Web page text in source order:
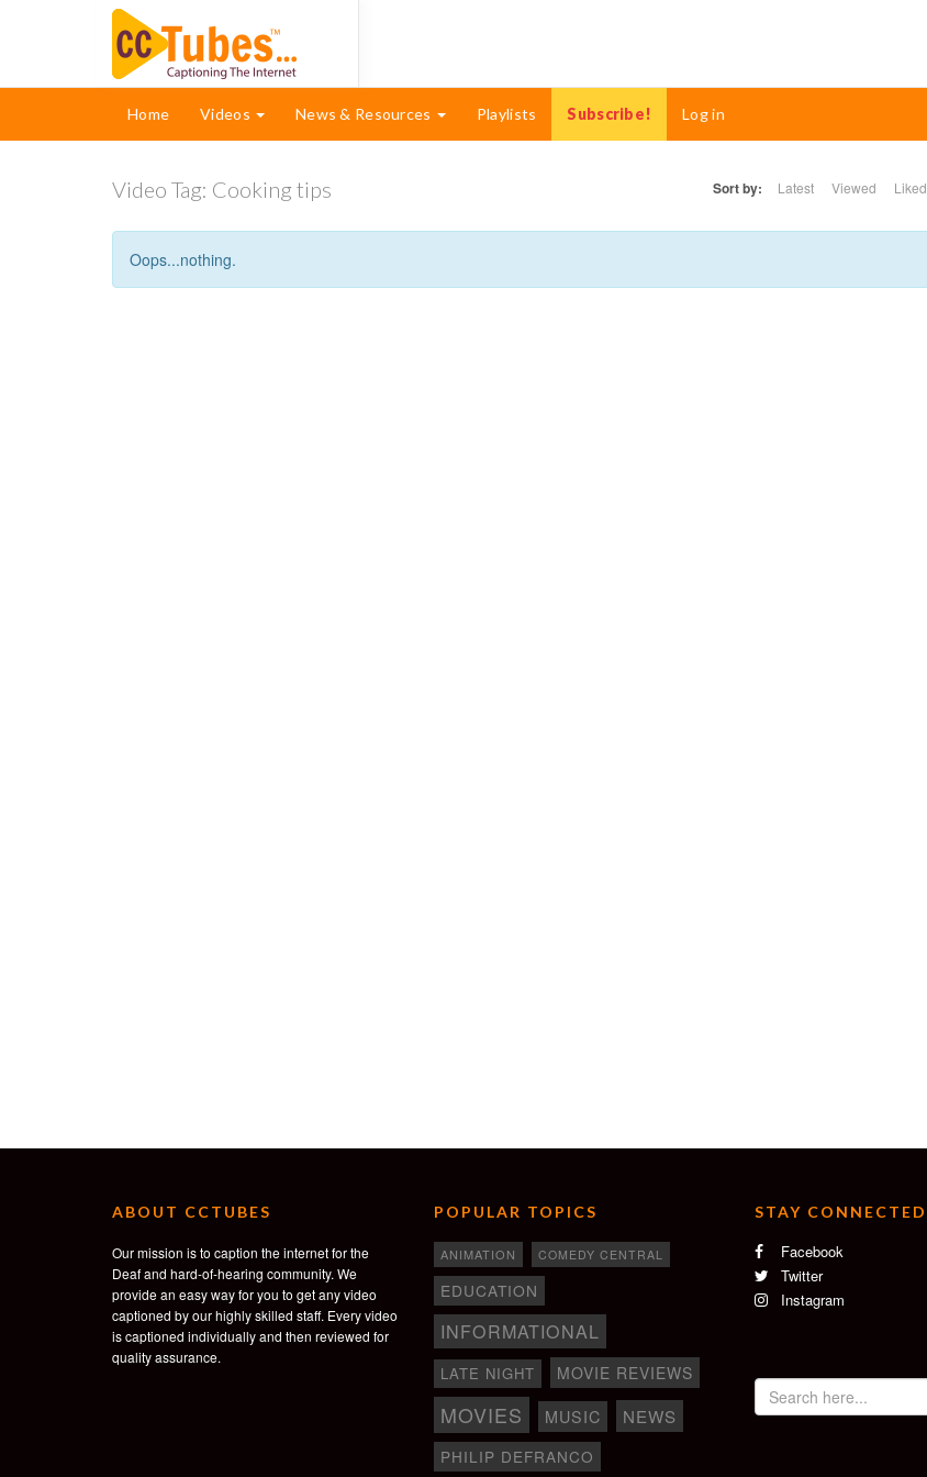
Home Videos News & Resources Playlists Subscribe! Log in
Video Tag: Cooking tips Sort by: Latest Viewed Liked
Oops...nothing.
ABOUT CCTUBES
Our mission is to caption the internet for the
Deaf and hard-of-hearing community. We
provide an easy way for you to get any video
captioned by our highly skilled staff. Every video
is captioned individually and then reviewed for
quality assurance.
POPULAR TOPICS
ANIMATION COMEDY CENTRAL
EDUCATION
INFORMATIONAL
LATE NIGHT MOVIE REVIEWS
MOVIES MUSIC NEWS
PHILIP DEFRANCO
STAY CONNECTED
Facebook
Twitter
Instagram